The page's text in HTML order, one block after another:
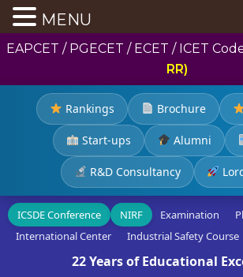
EAPCET / PGECET / ECET / ICET
RR)
Rankings Brochure
Start-ups Alumni
R&D Consultancy
ICSDE Conference NIRF Examination
International Center
Industrial Safety Course
22 Years of Educational
MENU